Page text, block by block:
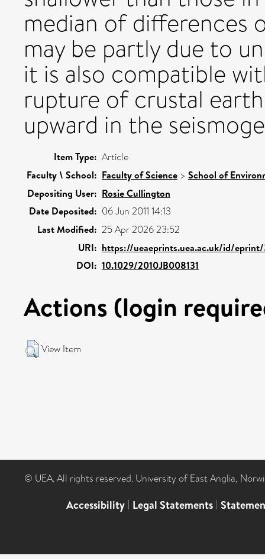
median of differences
may be partly due to
it is also compatible
rupture of crustal
upward in the
Item Type: Article
Faculty \ School: Faculty of Science > School of
Depositing User: Rosie Cullington
Date Deposited: 06 Jun 2011 14:13
Last Modified: 25 Apr 2026 23:52
URI: https://ueaeprints.uea.ac.uk/id/
DOI: 10.1029/2010JB008131
Actions (login
View Item
© UEA. All rights reserved. University of East Anglia,
Accessibility | Legal Statements |